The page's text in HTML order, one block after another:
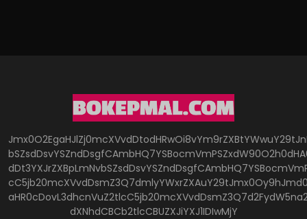
dXNhdCBCb2tlcCBUZXJiYXJ1IDIwMjY